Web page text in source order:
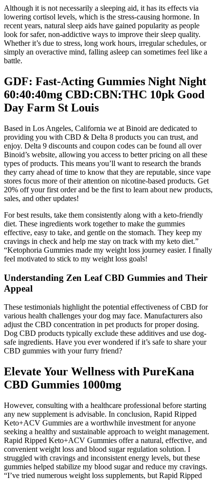
Although it is not necessarily a sleeping aid, it has its effects via
lowering cortisol levels, which is the stress-causing hormone. In
recent years, natural sleep aids have gained popularity as people
look for safer, non-addictive ways to improve their sleep quality.
Whether it’s due to stress, long work hours, irregular schedules, or
simply an overactive mind, falling asleep can sometimes feel like a
battle.
GDF: Fast-Acting Gummies Night Night
60:40:40mg CBD:CBN:THC 10pk Good
Day Farm St Louis
Based in Los Angeles, California we at Binoid are dedicated to
providing you with CBD & Delta 8 products you can trust, and
enjoy. Delta 9 discounts and coupon codes can be found all over
Binoid’s website, allowing you access to better pricing on all these
types of products. This means you’ll want to research the brands
they carry ahead of time to know that they are reputable, since vape
stores focus more of their attention on nicotine-based products. Get
20% off your first order and be the first to learn about new products,
sales, and other updates!
For best results, take them consistently along with a keto-friendly
diet. These ingredients work together to make the gummies
effective, easy to take, and gentle on the stomach. They keep my
cravings in check and help me stay on track with my keto diet.”
“Ketophoria Gummies made my weight loss journey easier. I finally
feel motivated to stick to my weight loss goals!
Understanding Zen Leaf CBD Gummies and Their
Appeal
These testimonials highlight the potential effectiveness of CBD for
various health challenges your dog may face. Manufacturers also
adjust the CBD concentration in pet products for proper dosing.
Dog CBD products typically exclude these additives and use dog-
safe ingredients. Have you ever wondered if it’s safe to share your
CBD gummies with your furry friend?
Elevate Your Wellness with PureKana
CBD Gummies 1000mg
However, consulting with a healthcare professional before starting
any new supplement is advisable. In conclusion, Rapid Ripped
Keto+ACV Gummies are a worthwhile investment for anyone
seeking a healthy and sustainable approach to weight management.
Rapid Ripped Keto+ACV Gummies offer a natural, effective, and
convenient weight loss and blood sugar regulation solution. I
struggled with cravings and inconsistent energy levels, but these
gummies helped stabilize my blood sugar and reduce my cravings.
“I’ve tried numerous weight loss supplements, but Rapid Ripped